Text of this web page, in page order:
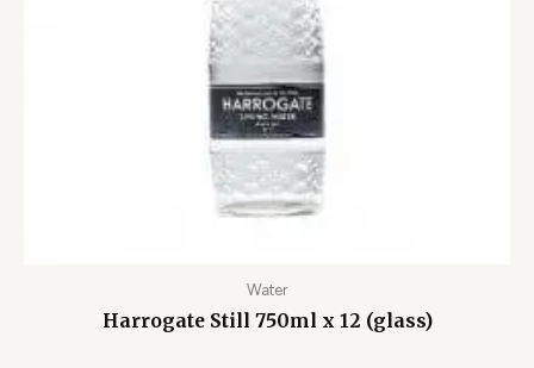
Water
Harrogate Still 750ml x 12 (glass)